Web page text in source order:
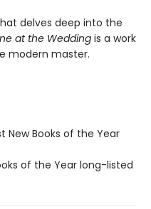
delves deep into the
at the Weddingis a work
modern master.
New Books of the Year
of the Year long-listed